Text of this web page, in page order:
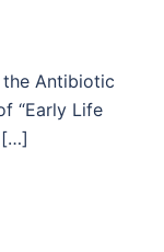
Antibiotic
“Early Life
[…]